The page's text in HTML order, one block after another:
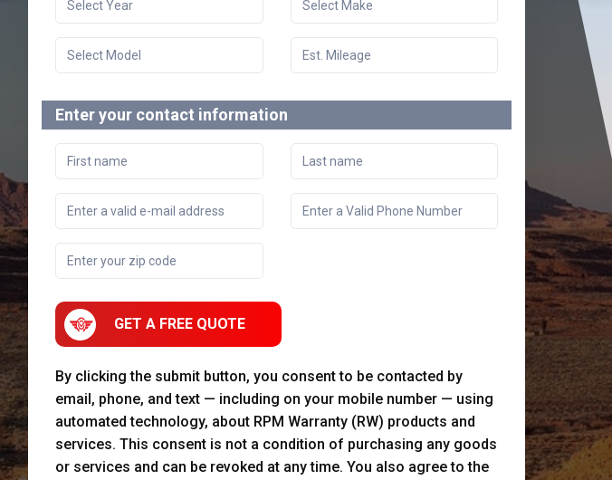
Enter your contact information
GET A FREE QUOTE
By clicking the submit button, you consent to be contacted by
email, phone, and text — including on your mobile number — using
automated technology, about RPM Warranty (RW) products and
services. This consent is not a condition of purchasing any goods
or services and can be revoked at any time. You also agree to the